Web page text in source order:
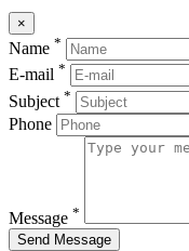
×
Name *
E-mail *
Subject *
Phone
Message *
Send Message